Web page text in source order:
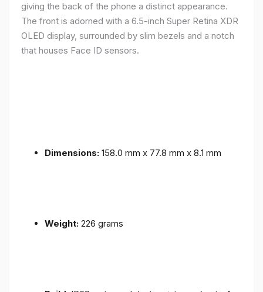
giving the back of the phone a distinct appearance.
The front is adorned with a 6.5-inch Super Retina XDR
OLED display, surrounded by slim bezels and a notch
that houses Face ID sensors.
Dimensions: 158.0 mm x 77.8 mm x 8.1 mm
Weight: 226 grams